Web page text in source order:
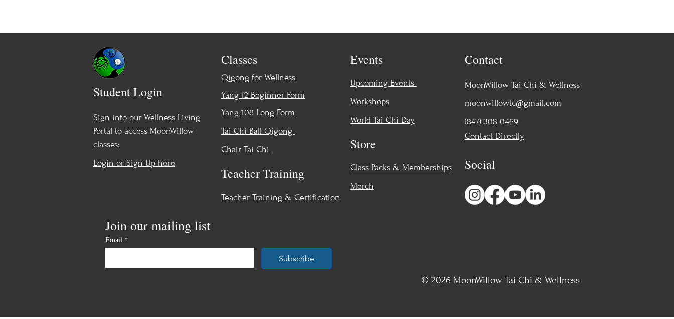
Student Login
Sign into our Wellness Living
Portal to access MoonWillow
classes:
Login or Sign Up here
Classes
Qigong for Wellness
Yang 12 Beginner Form
Yang 108 Long Form
Tai Chi Ball Qigong
Chair Tai Chi
Teacher Training
Teacher Training & Certification
Join our mailing list
Email *
Subscribe
Events
Upcoming Events
Workshops
World Tai Chi Day
Store
Class Packs & Memberships
Merch
Contact
MoonWillow Tai Chi & Wellness
moonwillowtc@gmail.com
(847) 308-0469
Contact Directly
Social
© 2026 MoonWillow Tai Chi & Wellness